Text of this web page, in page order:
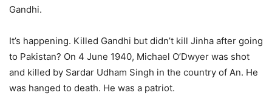
Gandhi.
It’s happening. Killed Gandhi but didn’t kill Jinha after going
to Pakistan? On 4 June 1940, Michael O’Dwyer was shot
and killed by Sardar Udham Singh in the country of An. He
was hanged to death. He was a patriot.